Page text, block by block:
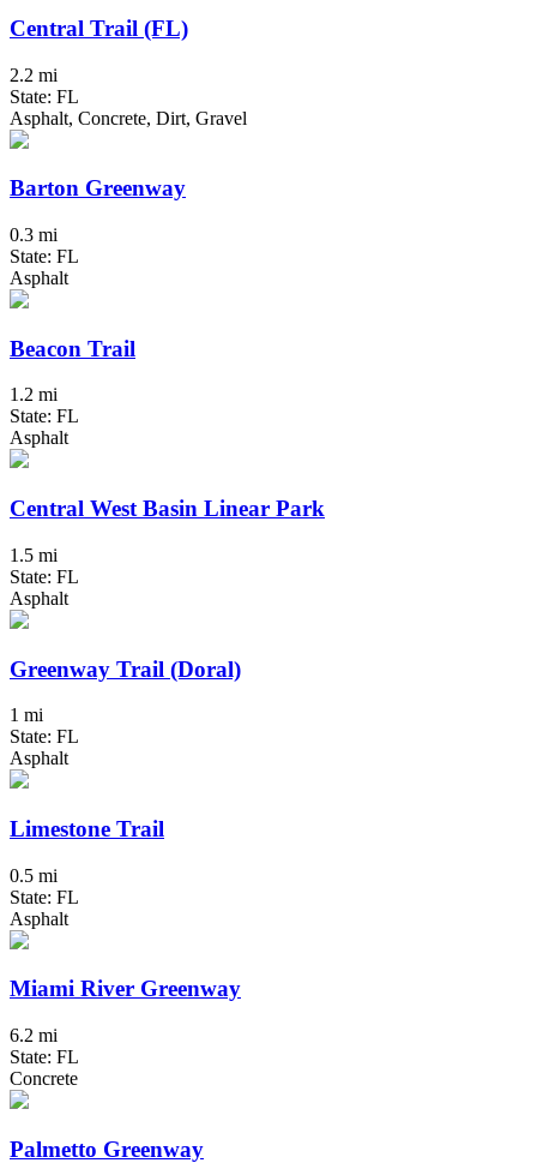
Central Trail (FL)
2.2 mi
State: FL
Asphalt, Concrete, Dirt, Gravel
Barton Greenway
0.3 mi
State: FL
Asphalt
Beacon Trail
1.2 mi
State: FL
Asphalt
Central West Basin Linear Park
1.5 mi
State: FL
Asphalt
Greenway Trail (Doral)
1 mi
State: FL
Asphalt
Limestone Trail
0.5 mi
State: FL
Asphalt
Miami River Greenway
6.2 mi
State: FL
Concrete
Palmetto Greenway